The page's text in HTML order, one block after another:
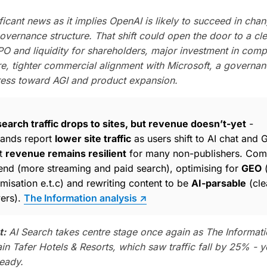
news as it implies OpenAI is likely to succeed in
structure. That shift could open the door to a
and liquidity for shareholders, major investment in
tighter commercial alignment with Microsoft, a
toward AGI and product expansion.
traffic drops to sites, but revenue doesn’t-yet -
report lower site traffic as users shift to AI chat and
revenue remains resilient for many non-publishers.
(more streaming and paid search), optimising for GEO
e.t.c) and rewriting content to be AI-parsable
The Information analysis ↗
AI Search takes centre stage once again as The
Tafer Hotels & Resorts, which saw traffic fall by 25% -